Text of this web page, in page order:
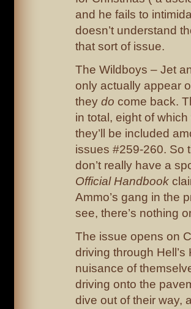
and he fails to
doesn’t understand
that sort of issue.
The Wildboys – Jet
only actually appear
they do come back.
in total, eight of which
they’ll be included
issues #259-260. So
don’t really have a
Official Handbook
Ammo’s gang in the
see, there’s nothing
The issue opens on
driving through
nuisance of
driving onto the
dive out of their way,